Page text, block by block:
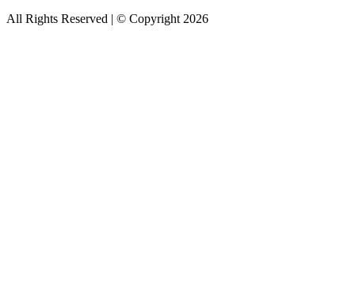
All Rights Reserved | © Copyright 2026